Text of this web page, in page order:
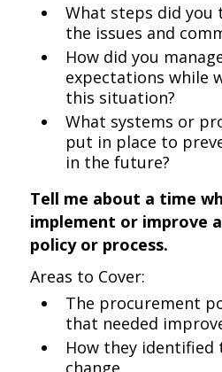
What steps did you
the issues and
How did you
expectations while
this situation?
What systems or
put in place to
in the future?
Tell me about a time
implement or improve
policy or process.
Areas to Cover:
The procurement
that needed
How they identified
change